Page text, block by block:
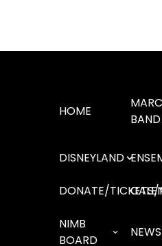
HOME
BAND
DISNEYLAND
DONATE/TICKETS/
NIMB
BOARD
NEWS